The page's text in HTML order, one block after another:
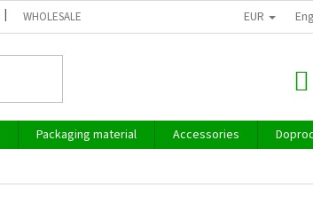
WHOLESALE EUR
Packaging material Accessories